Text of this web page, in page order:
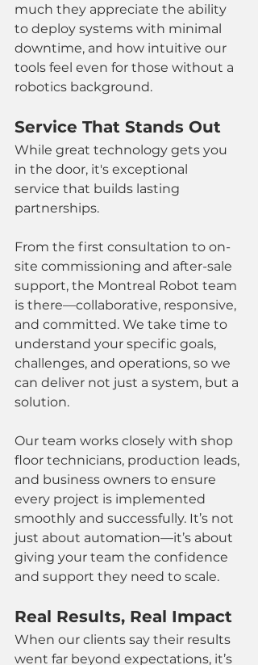
much they appreciate the ability
to deploy systems with minimal
downtime, and how intuitive our
tools feel even for those without a
robotics background.
Service That Stands Out
While great technology gets you
in the door, it's exceptional
service that builds lasting
partnerships.
From the first consultation to on-
site commissioning and after-sale
support, the Montreal Robot team
is there—collaborative, responsive,
and committed. We take time to
understand your specific goals,
challenges, and operations, so we
can deliver not just a system, but a
solution.
Our team works closely with shop
floor technicians, production leads,
and business owners to ensure
every project is implemented
smoothly and successfully. It’s not
just about automation—it’s about
giving your team the confidence
and support they need to scale.
Real Results, Real Impact
When our clients say their results
went far beyond expectations, it’s